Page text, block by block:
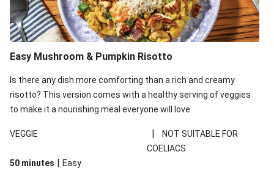
Easy Mushroom & Pumpkin Risotto
Is there any dish more comforting than a rich and creamy
risotto? This version comes with a healthy serving of veggies
to make it a nourishing meal everyone will love.
VEGGIE |
NOT SUITABLE FOR
COELIACS
50 minutes | Easy